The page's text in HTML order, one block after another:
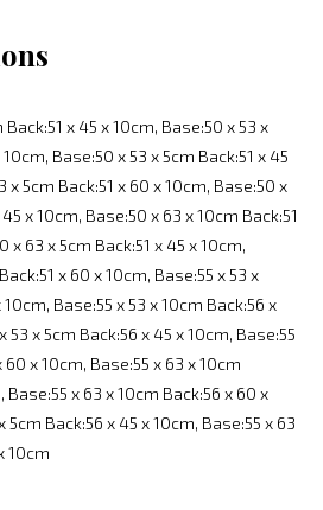
x 45 x 10cm, Base:50 x 53 x
Base:50 x 53 x 5cm Back:51 x 45
x 5cm Back:51 x 60 x 10cm, Base:50 x
x 10cm, Base:50 x 63 x 10cm Back:51
x 63 x 5cm Back:51 x 45 x 10cm,
x 60 x 10cm, Base:55 x 53 x
Base:55 x 53 x 10cm Back:56 x
53 x 5cm Back:56 x 45 x 10cm, Base:55
60 x 10cm, Base:55 x 63 x 10cm
Base:55 x 63 x 10cm Back:56 x 60 x
5cm Back:56 x 45 x 10cm, Base:55 x 63
10cm